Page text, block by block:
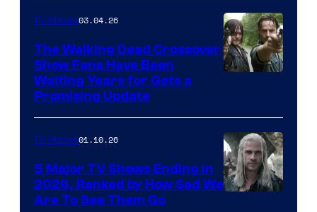
TV Shows03.04.26
The Walking Dead Crossover
Show Fans Have Been
Waiting Years for Gets a
Promising Update
TV Shows01.10.26
5 Major TV Shows Ending in
2026, Ranked by How Sad We
Are To See Them Go